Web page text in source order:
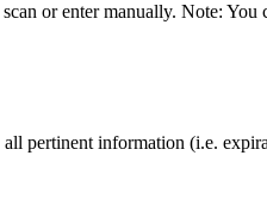
scan or enter manually. Note: You
all pertinent information (i.e.